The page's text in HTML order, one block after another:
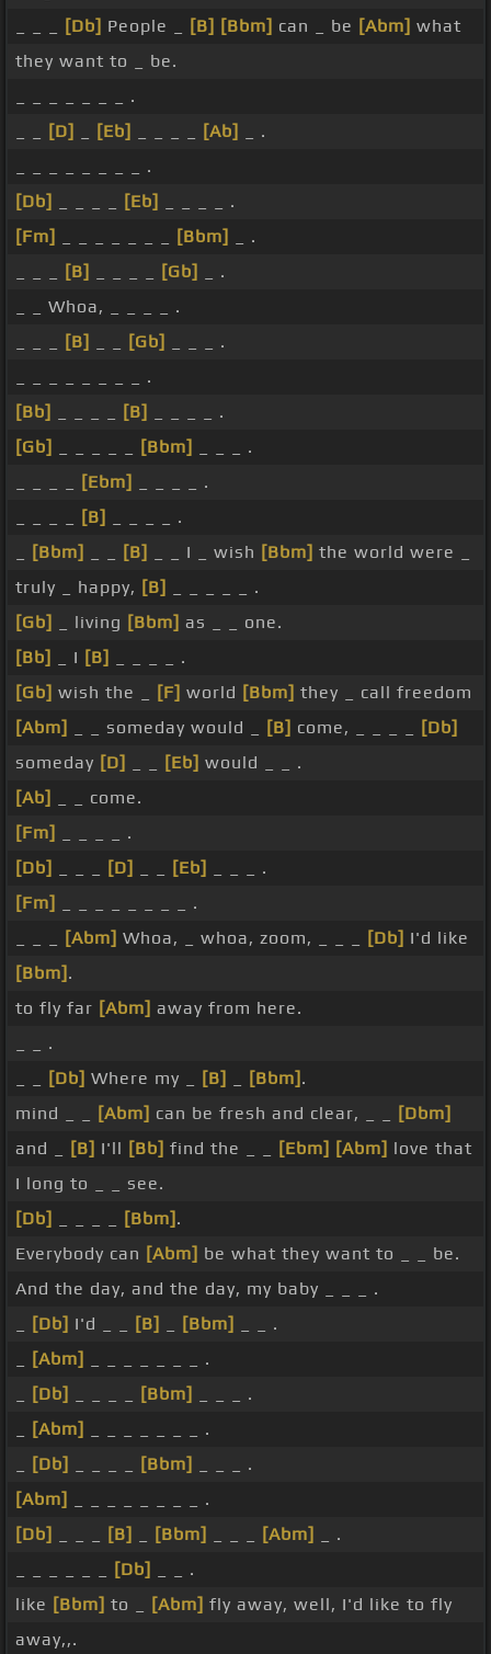
[Db] People _ [B] [Bbm] can _ be [Abm] what
they want to _ be.
_ _ _ _ _ _ _ .
[D] [Eb] [Ab]
_ .
_ _ _ _ _ _ _ _ .
[Db]
[Eb]
_ _ _ _ .
[Fm]
[Bbm]
_ .
[B] [Gb]
_ .
_ _ Whoa, _ _ _ _ .
[B] [Gb]
_ _ _ .
_ _ _ _ _ _ _ _ .
[Bb]
[B]
_ _ _ _ .
[Gb]
[Bbm]
_ _ _ .
[Ebm]
_ _ _ _ .
[B]
_ _ _ _ .
[Bbm] [B] _ _ I _ wish [Bbm] the world were _
truly _ happy, [B]
_ _ _ _ _ .
[Gb]
_ living [Bbm] as _ _ one.
[Bb]
_ I [B]
_ _ _ _ .
[Gb] wish the _ [F] world [Bbm] they _ call freedom
[Abm]
_ _ someday would _ [B] come, _ _ _ _
[Db]
someday [D] [Eb] would _ _ .
[Ab]
_ _ come.
[Fm]
_ _ _ _ .
[Db]
[D] [Eb]
_ _ _ .
[Fm]
_ _ _ _ _ _ _ _ .
[Abm] Whoa, _ whoa, zoom, _ _ _ [Db] I'd like
[Bbm] .
to fly far [Abm] away from here.
_ _ .
[Db] Where my _ [B] [Bbm] .
mind _ _
[Abm] can be fresh and clear, _ _
[Dbm]
and _
[B] I'll [Bb] find the _ _ [Ebm] [Abm] love that
I long to _ _ see.
[Db]
[Bbm] .
Everybody can [Abm] be what they want to _ _ be.
And the day, and the day, my baby _ _ _ .
[Db] I'd _ _ [B] [Bbm]
_ _ .
[Abm]
_ _ _ _ _ _ _ .
[Db] [Bbm]
_ _ _ .
[Abm]
_ _ _ _ _ _ _ .
[Db] [Bbm]
_ _ _ .
[Abm]
_ _ _ _ _ _ _ _ .
[Db]
[B] [Bbm] [Abm]
_ .
[Db]
_ _ .
like [Bbm] to _ [Abm] fly away, well, I'd like to fly
away,,.